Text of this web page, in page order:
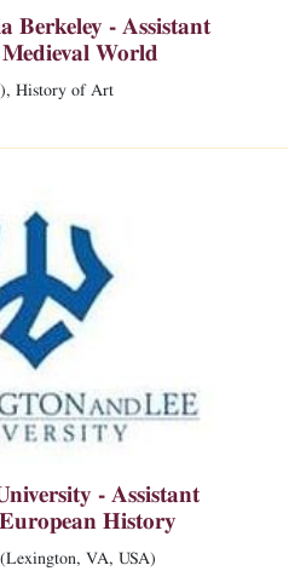
Berkeley - Assistant
World
History of Art
- Assistant
History
VA, USA)